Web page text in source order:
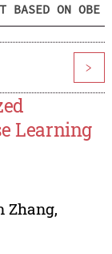
BASED ON OBE
>
Learning
Zhang,